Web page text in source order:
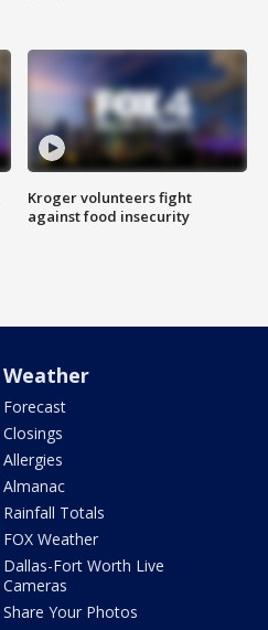
Kroger volunteers fight
against food insecurity
Weather
Forecast
Closings
Allergies
Almanac
Rainfall Totals
FOX Weather
Dallas-Fort Worth Live
Cameras
Share Your Photos